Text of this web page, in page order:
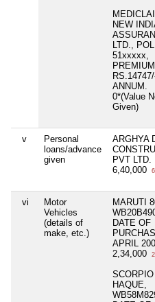
NEW
LTD.,
51xxxxx,
PREMIUM
ANNUM.
0*(Value
Given)
v
Personal
loans/advance
given
ARGHYA
PVT LTD.
6,40,000
vi
Motor
Vehicles
(details of
make, etc.)
MARUTI
DATE OF
APRIL
2,34,000
SCORPIO
HAQUE,